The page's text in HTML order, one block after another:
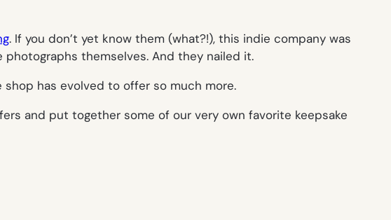
. If you don’t yet know them (what?!), this indie company was
themselves. And they nailed it.
has evolved to offer so much more.
and put together some of our very own favorite keepsake